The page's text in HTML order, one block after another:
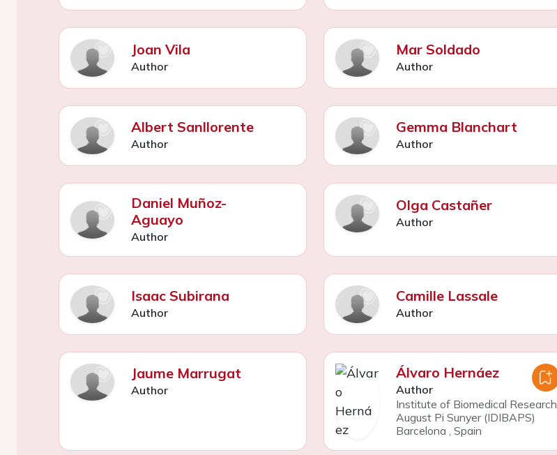
Joan Vila
Author
Mar Soldado
Author
Albert Sanllorente
Author
Gemma Blanchart
Author
Daniel Muñoz-
Aguayo
Author
Olga Castañer
Author
Isaac Subirana
Author
Camille Lassale
Author
Jaume Marrugat
Author
Álvaro Hernáez
Author
Institute of Biomedical Research
August Pi Sunyer (IDIBAPS)
Barcelona , Spain